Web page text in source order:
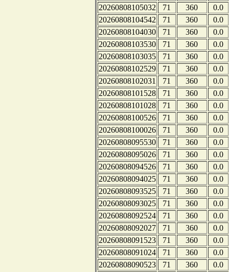
20260808105032
71 360
0.0
20260808104542
71 360
0.0
20260808104030
71 360
0.0
20260808103530
71 360
0.0
20260808103035
71 360
0.0
20260808102529
71 360
0.0
20260808102031
71 360
0.0
20260808101528
71 360
0.0
20260808101028
71 360
0.0
20260808100526
71 360
0.0
20260808100026
71 360
0.0
20260808095530
71 360
0.0
20260808095026
71 360
0.0
20260808094526
71 360
0.0
20260808094025
71 360
0.0
20260808093525
71 360
0.0
20260808093025
71 360
0.0
20260808092524
71 360
0.0
20260808092027
71 360
0.0
20260808091523
71 360
0.0
20260808091024
71 360
0.0
20260808090523
71 360
0.0